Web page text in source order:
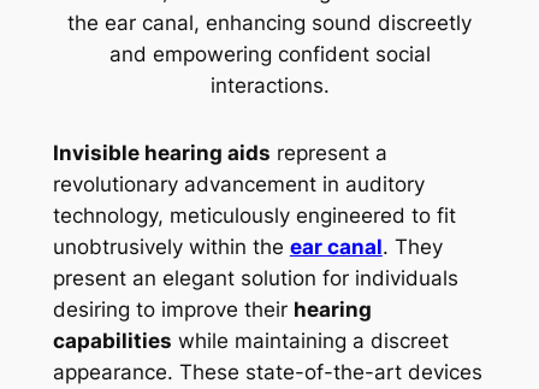
Invisible hearing aids represent a
revolutionary advancement in auditory
technology, meticulously engineered to fit
unobtrusively within the ear canal. They
present an elegant solution for individuals
desiring to improve their hearing
capabilities while maintaining a discreet
appearance. These state-of-the-art devices